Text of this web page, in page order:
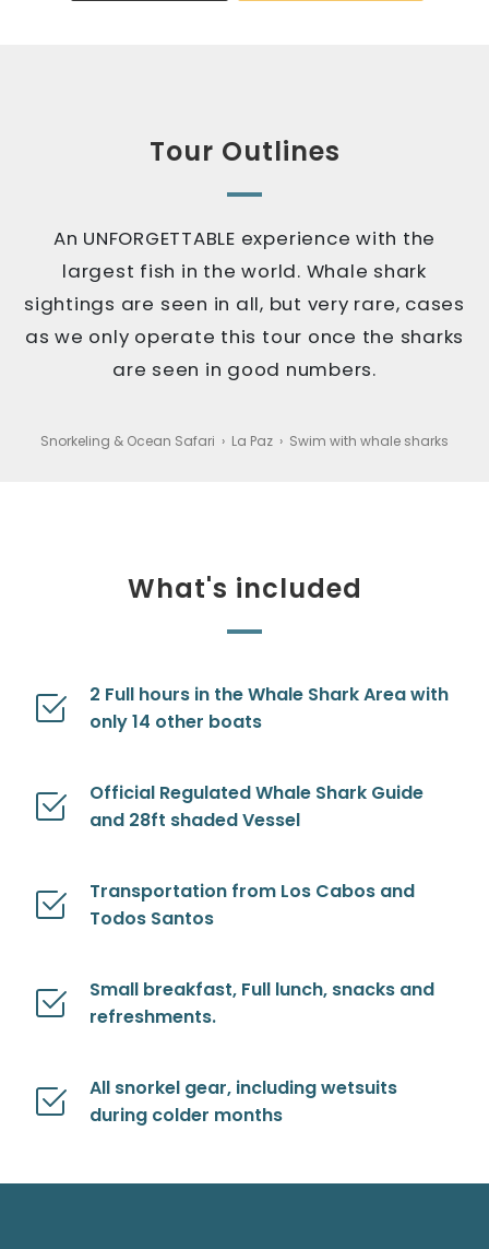
Tour Outlines
An UNFORGETTABLE experience with the
largest fish in the world. Whale shark
sightings are seen in all, but very rare, cases
as we only operate this tour once the sharks
are seen in good numbers.
Snorkeling & Ocean Safari › La Paz › Swim with whale sharks
What's included
2 Full hours in the Whale Shark Area with
only 14 other boats
Official Regulated Whale Shark Guide
and 28ft shaded Vessel
Transportation from Los Cabos and
Todos Santos
Small breakfast, Full lunch, snacks and
refreshments.
All snorkel gear, including wetsuits
during colder months